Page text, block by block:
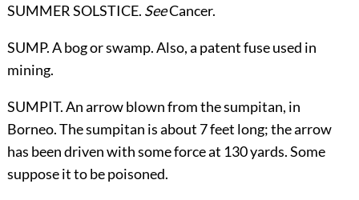
SUMMER SOLSTICE. SeeCancer.
SUMP. A bog or swamp. Also, a patent fuse used in
mining.
SUMPIT. An arrow blown from the sumpitan, in
Borneo. The sumpitan is about 7 feet long; the arrow
has been driven with some force at 130 yards. Some
suppose it to be poisoned.